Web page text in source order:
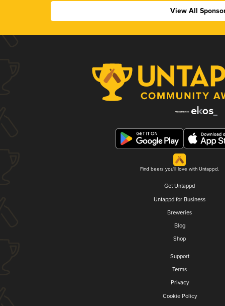
View All
Find beers you'll love with Untappd.
Get Untappd
Untappd for Business
Breweries
Blog
Shop
Support
Terms
Privacy
Cookie Policy